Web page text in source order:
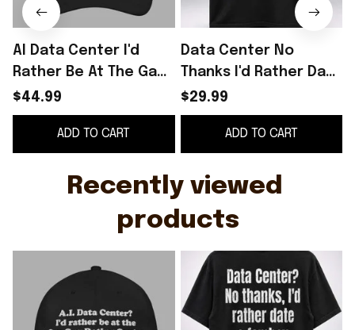
AI Data Center I'd
Rather Be At The Gay
Guy Dating Center
Hat
$44.99
ADD TO CART
Data Center No
Thanks I'd Rather Date
A Femboy Shirt Anti AI
Apparel LGBTQ Gifts
$29.99
ADD TO CART
Recently viewed
products